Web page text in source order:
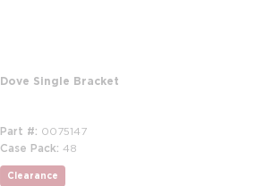
Dove Single Bracket
Part # 0075147
Case Pack 48
Clearance